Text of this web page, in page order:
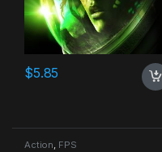
$5.85
Action, FPS